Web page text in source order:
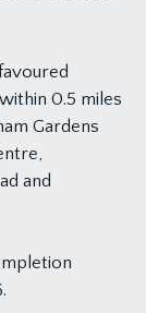
0.5 miles
Gardens
and